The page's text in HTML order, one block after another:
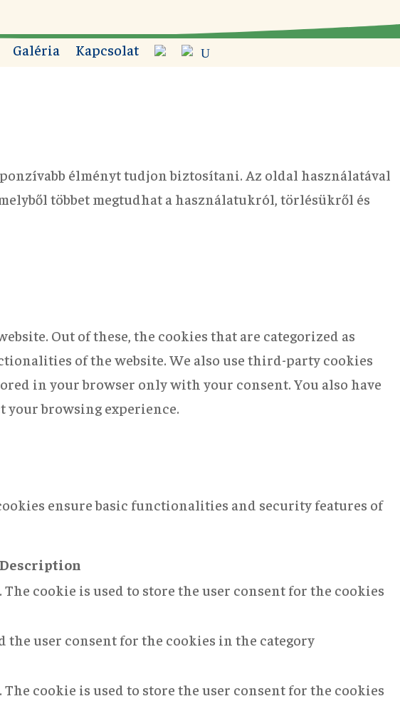
Galéria Kapcsolat
élményt tudjon biztosítani. Az oldal használatával
többet megtudhat a használatukról, törlésükről és
Out of these, the cookies that are categorized as
of the website. We also use third-party cookies
in your browser only with your consent. You also have
your browsing experience.
ensure basic functionalities and security features of
Description
cookie is used to store the user consent for the cookies
the user consent for the cookies in the category
cookie is used to store the user consent for the cookies